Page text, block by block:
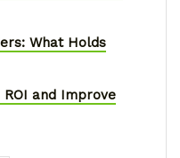
What Holds
and Improve